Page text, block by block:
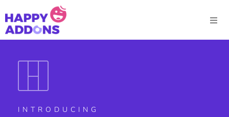
INTRODUCING